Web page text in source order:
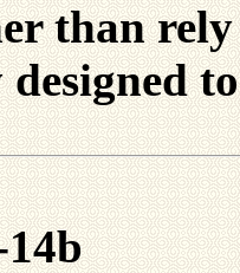
than
designed
14b